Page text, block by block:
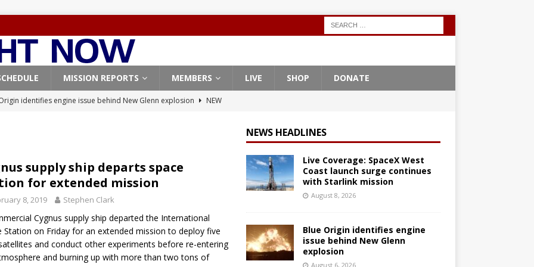
MISSION REPORTS MEMBERS LIVE SHOP DONATE
identifies engine issue behind New Glenn explosion
NEW
launches 3 AST SpaceMobile BlueBird satellites on Falcon 9
FALCON 9
launches 24 Starlink satellites on Falcon 9 rocket from
9
SpaceX West Coast launch surge continues with Starlink
supply ship departs space
for extended mission
8, 2019 Stephen Clark
Cygnus supply ship departed the International
Station on Friday for an extended mission to deploy five
and conduct other experiments before re-entering
and burning up with more than two tons of
NEWS HEADLINES
Live Coverage: SpaceX West
Coast launch surge continues
with Starlink mission
August 8, 2026
Blue Origin identifies engine
issue behind New Glenn
explosion
August 6, 2026